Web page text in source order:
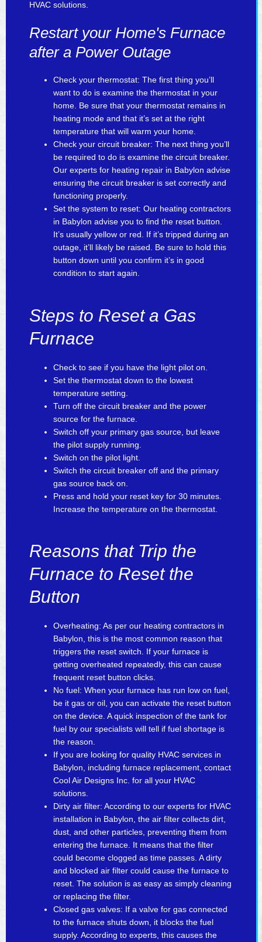
HVAC solutions.
Restart your Home's Furnace
after a Power Outage
Check your thermostat: The first thing you’ll
want to do is examine the thermostat in your
home. Be sure that your thermostat remains in
heating mode and that it’s set at the right
temperature that will warm your home.
Check your circuit breaker: The next thing you’ll
be required to do is examine the circuit breaker.
Our experts for heating repair in Babylon advise
ensuring the circuit breaker is set correctly and
functioning properly.
Set the system to reset: Our heating contractors
in Babylon advise you to find the reset button.
It’s usually yellow or red. If it’s tripped during an
outage, it’ll likely be raised. Be sure to hold this
button down until you confirm it’s in good
condition to start again.
Steps to Reset a Gas
Furnace
Check to see if you have the light pilot on.
Set the thermostat down to the lowest
temperature setting.
Turn off the circuit breaker and the power
source for the furnace.
Switch off your primary gas source, but leave
the pilot supply running.
Switch on the pilot light.
Switch the circuit breaker off and the primary
gas source back on.
Press and hold your reset key for 30 minutes.
Increase the temperature on the thermostat.
Reasons that Trip the
Furnace to Reset the
Button
Overheating: As per our heating contractors in
Babylon, this is the most common reason that
triggers the reset switch. If your furnace is
getting overheated repeatedly, this can cause
frequent reset button clicks.
No fuel: When your furnace has run low on fuel,
be it gas or oil, you can activate the reset button
on the device. A quick inspection of the tank for
fuel by our specialists will tell if fuel shortage is
the reason.
If you are looking for quality HVAC services in
Babylon, including furnace replacement, contact
Cool Air Designs Inc. for all your HVAC
solutions.
Dirty air filter: According to our experts for HVAC
installation in Babylon, the air filter collects dirt,
dust, and other particles, preventing them from
entering the furnace. It means that the filter
could become clogged as time passes. A dirty
and blocked air filter could cause the furnace to
reset. The solution is as easy as simply cleaning
or replacing the filter.
Closed gas valves: If a valve for gas connected
to the furnace shuts down, it blocks the fuel
supply. According to experts, this causes the